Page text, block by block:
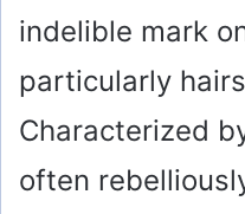
indelible mark
particularly
Characterized
often